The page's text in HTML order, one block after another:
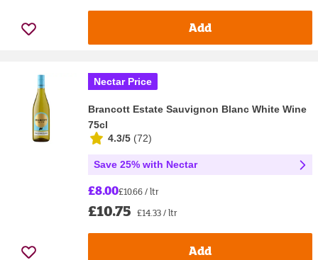
Add
Nectar Price
Brancott Estate Sauvignon Blanc White Wine
75cl
4.3/5 (72)
Save 25% with Nectar
£8.00£10.66 / ltr
£10.75 £14.33 / ltr
Add